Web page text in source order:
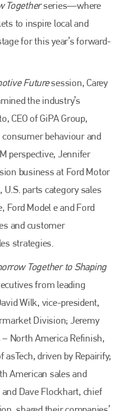
Togetherseries—where
to inspire local and
for this year’s forward-
Futuresession, Carey
the industry’s
CEO of GiPA Group,
behaviour and
perspective, Jennifer
business at Ford Motor
U.S. parts category sales
Ford Model e and Ford
and customer
strategies.
Together to Shaping
from leading
Wilk, vice-president,
Division; Jeremy
North America Refinish,
driven by Repairify;
American sales and
Dave Flockhart, chief